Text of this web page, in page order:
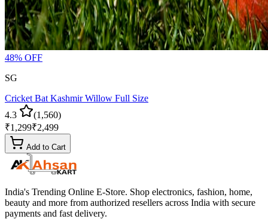
48% OFF
SG
Cricket Bat Kashmir Willow Full Size
4.3
(1,560)
₹1,299₹2,499
Add to Cart
India's Trending Online E-Store. Shop electronics, fashion, home,
beauty and more from authorized resellers across India with secure
payments and fast delivery.